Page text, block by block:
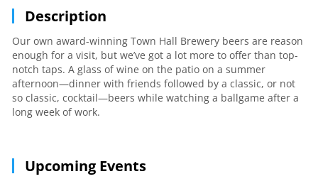
Description
Our own award-winning Town Hall Brewery beers are reason
enough for a visit, but we’ve got a lot more to offer than top-
notch taps. A glass of wine on the patio on a summer
afternoon—dinner with friends followed by a classic, or not
so classic, cocktail—beers while watching a ballgame after a
long week of work.
Upcoming Events